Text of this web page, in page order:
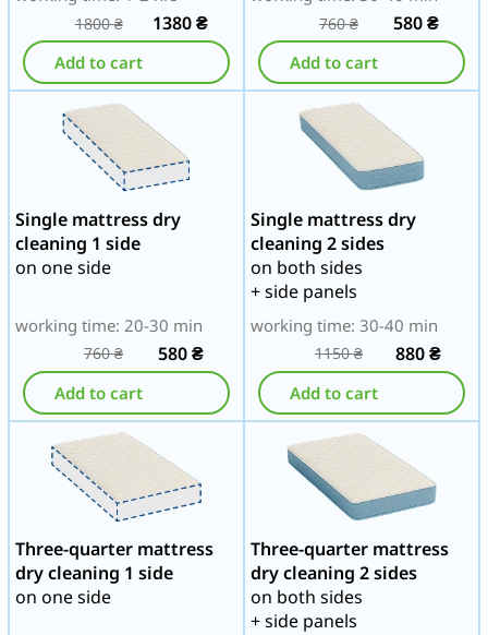
1800₴ 1380₴
Add to cart
760₴ 580₴
Add to cart
Single mattress dry
cleaning 1 side
on one side
working time: 20-30 min
760₴ 580₴
Add to cart
Single mattress dry
cleaning 2 sides
on both sides
+ side panels
working time: 30-40 min
1150₴ 880₴
Add to cart
Three-quarter mattress
dry cleaning 1 side
on one side
Three-quarter mattress
dry cleaning 2 sides
on both sides
+ side panels